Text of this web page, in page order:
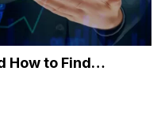
How to Find…